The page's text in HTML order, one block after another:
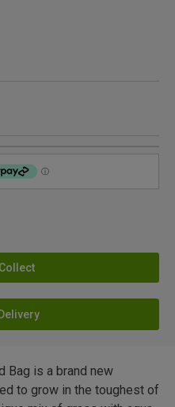
Bag is a brand new
to grow in the toughest of